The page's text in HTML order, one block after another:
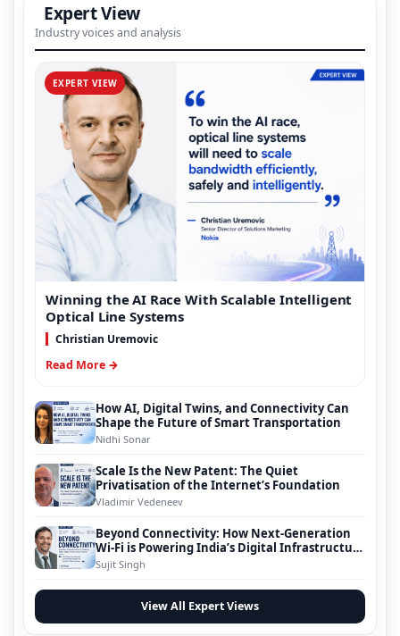
Expert View
Industry voices and analysis
EXPERT VIEW
Winning the AI Race With Scalable Intelligent
Optical Line Systems
Christian Uremovic
Read More →
How AI, Digital Twins, and Connectivity Can
Shape the Future of Smart Transportation
Nidhi Sonar
Scale Is the New Patent: The Quiet
Privatisation of the Internet’s Foundation
Vladimir Vedeneev
Beyond Connectivity: How Next-Generation
Wi-Fi is Powering India’s Digital Infrastructure
Evolution
Sujit Singh
View All Expert Views